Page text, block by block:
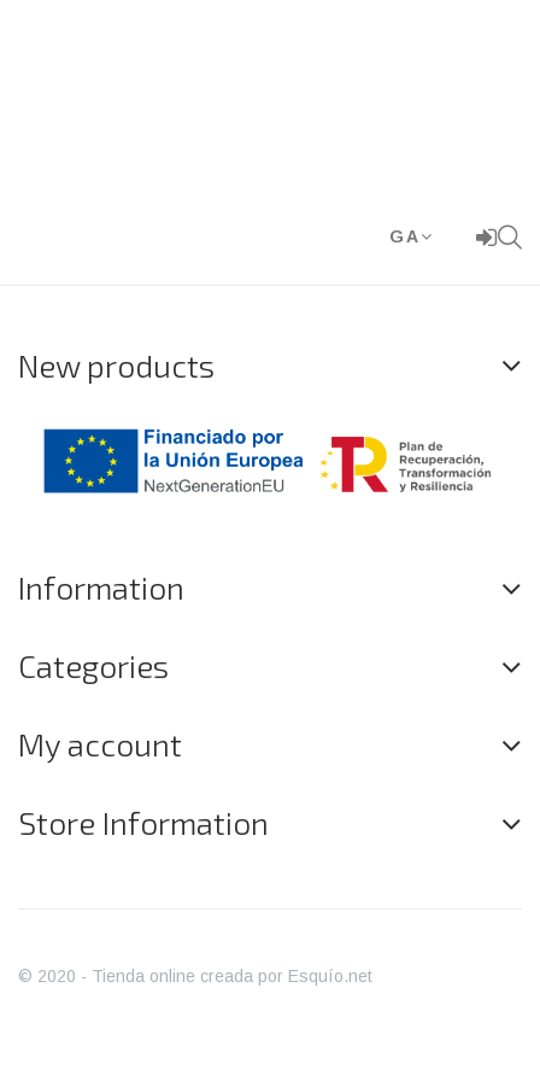
GA
New products
Information
Categories
My account
Store Information
© 2020 - Tienda online creada por Esquío.net